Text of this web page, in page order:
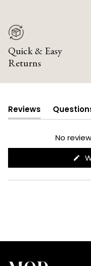
Quick & Easy
Returns
Reviews
(tab
expanded)
(tab
No